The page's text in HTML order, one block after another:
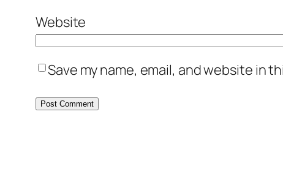
Website
Save my name, email, and website in